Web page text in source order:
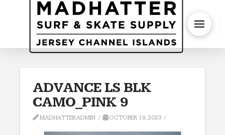
ADVANCE LS BLK
CAMO_PINK 9
MADHATTERADMIN OCTOBER 19, 2023